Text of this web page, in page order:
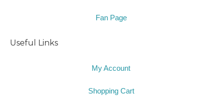
Fan Page
Useful Links
My Account
Shopping Cart